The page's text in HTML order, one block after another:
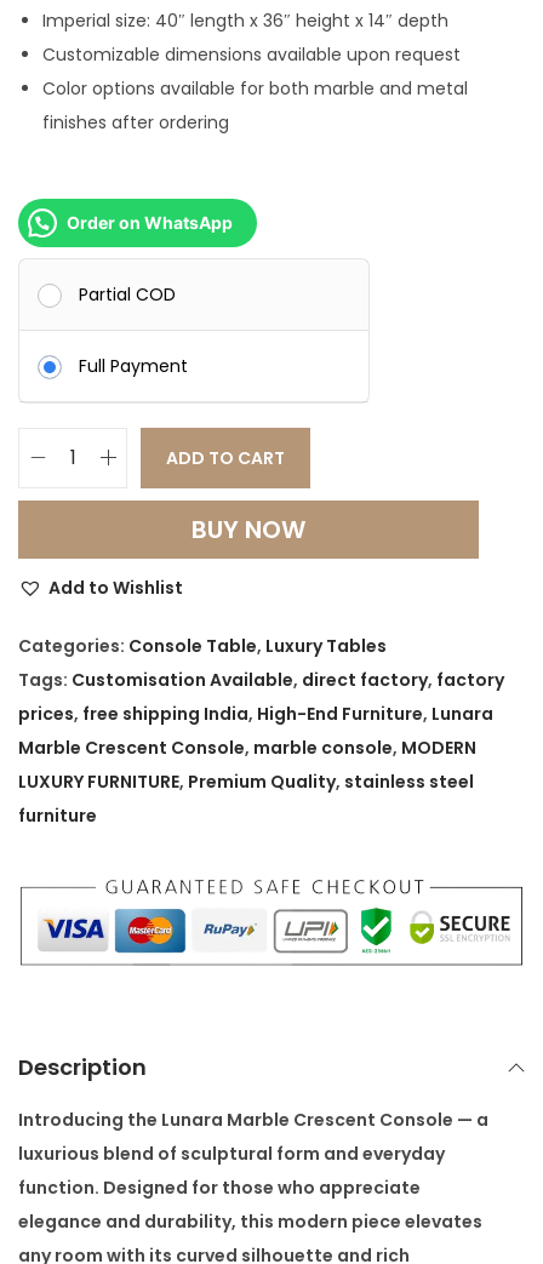
6
7
,
0
0
.
0
0
.
,
0
0
.
Imperial size: 40″ length x 36″ height x 14″ depth
Customizable dimensions available upon request
Color options available for both marble and metal
finishes after ordering
Order on WhatsApp
Partial COD
Full Payment
u
a
a
M
a
r
b
l
r
e
t
C
o
n
s
ADD TO CART
BUY NOW
Add to Wishlist
Categories: Console Table, Luxury Tables
Tags: Customisation Available, direct factory, factory
prices, free shipping India, High-End Furniture, Lunara
Marble Crescent Console, marble console, MODERN
LUXURY FURNITURE, Premium Quality, stainless steel
furniture
Description
Introducing the Lunara Marble Crescent Console — a
luxurious blend of sculptural form and everyday
function. Designed for those who appreciate
elegance and durability, this modern piece elevates
any room with its curved silhouette and rich